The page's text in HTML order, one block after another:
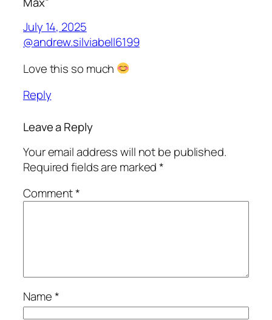
July 14, 2025
@andrew.silviabell6199
Love this so much
Reply
Leave a Reply
Your email address will not be published.
Required fields are marked*
Comment*
Name*